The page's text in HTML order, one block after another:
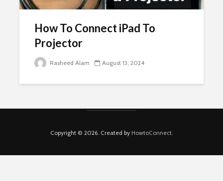
How To Connect iPad To
Projector
Rasheed Alam August 13, 2024
Copyright © 2026. Created by HowtoConnect.